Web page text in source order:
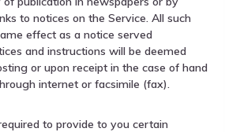
to notices on the Service. All such
effect as a notice served
and instructions will be deemed
or upon receipt in the case of hand
internet or facsimile (fax).
to provide to you certain